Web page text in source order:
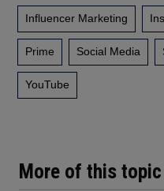
More of this topic
Influencer Marketing
Prime Social Media
YouTube